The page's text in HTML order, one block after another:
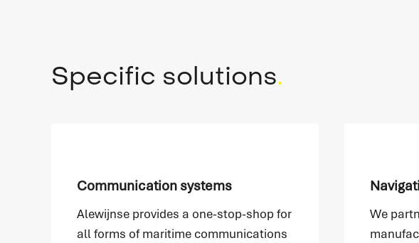
Specific solutions.
Communication systems
Alewijnse provides a one-stop-shop for
all forms of maritime communications
We